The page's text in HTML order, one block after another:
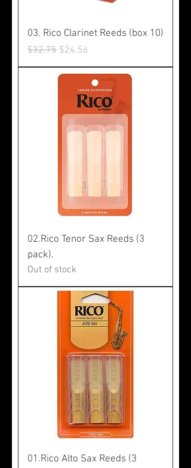
03. Rico Clarinet Reeds (box 10)
Regular Price
$32.75 Sale Price
$24.56
02.Rico Tenor Sax Reeds (3
pack).
Out of stock
01.Rico Alto Sax Reeds (3